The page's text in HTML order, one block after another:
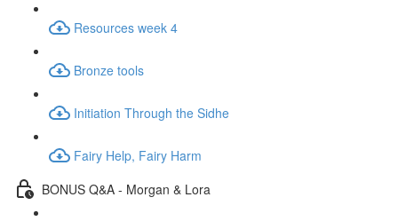
Resources week 4
Bronze tools
Initiation Through the Sidhe
Fairy Help, Fairy Harm
BONUS Q&A - Morgan & Lora